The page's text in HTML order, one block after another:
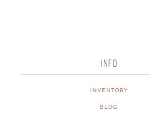
INFO
INVENTORY
BLOG